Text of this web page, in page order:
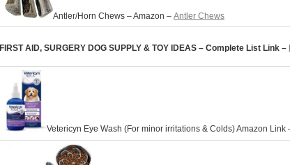
Antler/Horn Chews – Amazon – Antler Chews
FIRST AID, SURGERY DOG SUPPLY & TOY IDEAS – Complete List Link –
Vetericyn Eye Wash (For minor irritations & Colds) Amazon Link